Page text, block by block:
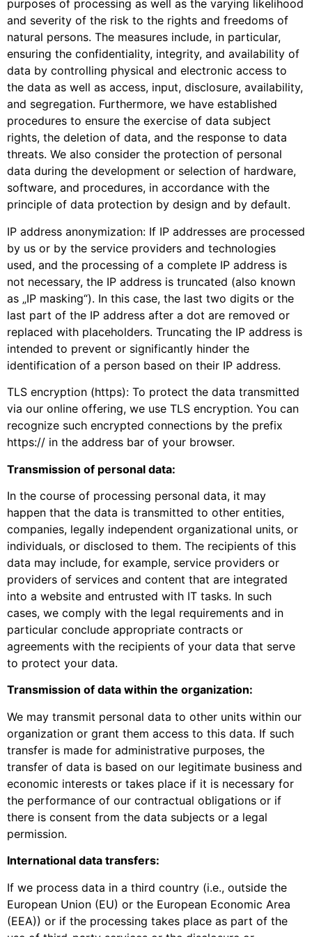
purposes of processing as well as the varying likelihood
and severity of the risk to the rights and freedoms of
natural persons. The measures include, in particular,
ensuring the confidentiality, integrity, and availability of
data by controlling physical and electronic access to
the data as well as access, input, disclosure, availability,
and segregation. Furthermore, we have established
procedures to ensure the exercise of data subject
rights, the deletion of data, and the response to data
threats. We also consider the protection of personal
data during the development or selection of hardware,
software, and procedures, in accordance with the
principle of data protection by design and by default.
IP address anonymization: If IP addresses are processed
by us or by the service providers and technologies
used, and the processing of a complete IP address is
not necessary, the IP address is truncated (also known
as „IP masking“). In this case, the last two digits or the
last part of the IP address after a dot are removed or
replaced with placeholders. Truncating the IP address is
intended to prevent or significantly hinder the
identification of a person based on their IP address.
TLS encryption (https): To protect the data transmitted
via our online offering, we use TLS encryption. You can
recognize such encrypted connections by the prefix
https:// in the address bar of your browser.
Transmission of personal data:
In the course of processing personal data, it may
happen that the data is transmitted to other entities,
companies, legally independent organizational units, or
individuals, or disclosed to them. The recipients of this
data may include, for example, service providers or
providers of services and content that are integrated
into a website and entrusted with IT tasks. In such
cases, we comply with the legal requirements and in
particular conclude appropriate contracts or
agreements with the recipients of your data that serve
to protect your data.
Transmission of data within the organization:
We may transmit personal data to other units within our
organization or grant them access to this data. If such
transfer is made for administrative purposes, the
transfer of data is based on our legitimate business and
economic interests or takes place if it is necessary for
the performance of our contractual obligations or if
there is consent from the data subjects or a legal
permission.
International data transfers:
If we process data in a third country (i.e., outside the
European Union (EU) or the European Economic Area
(EEA)) or if the processing takes place as part of the